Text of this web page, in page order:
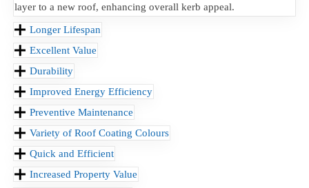
layer to a new roof, enhancing overall kerb appeal.
Longer Lifespan
Excellent Value
Durability
Improved Energy Efficiency
Preventive Maintenance
Variety of Roof Coating Colours
Quick and Efficient
Increased Property Value